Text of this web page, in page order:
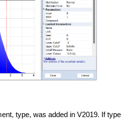
type, was added in V2019. If type